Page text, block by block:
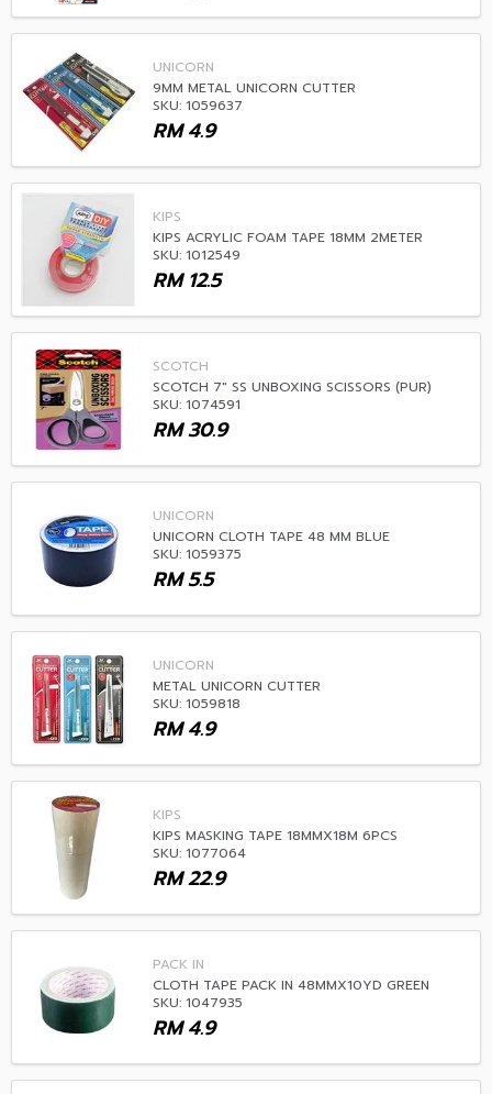
UNICORN
9MM METAL UNICORN CUTTER
SKU: 1059637
4.9
RM
KIPS
KIPS ACRYLIC FOAM TAPE 18MM 2METER
SKU: 1012549
12.5
RM
SCOTCH
SCOTCH 7" SS UNBOXING SCISSORS (PUR)
SKU: 1074591
30.9
RM
UNICORN
UNICORN CLOTH TAPE 48 MM BLUE
SKU: 1059375
5.5
RM
UNICORN
METAL UNICORN CUTTER
SKU: 1059818
4.9
RM
KIPS
KIPS MASKING TAPE 18MMX18M 6PCS
SKU: 1077064
22.9
RM
PACK IN
CLOTH TAPE PACK IN 48MMX10YD GREEN
SKU: 1047935
4.9
RM